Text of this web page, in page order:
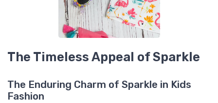
The Timeless Appeal of Sparkle
The Enduring Charm of Sparkle in Kids
Fashion